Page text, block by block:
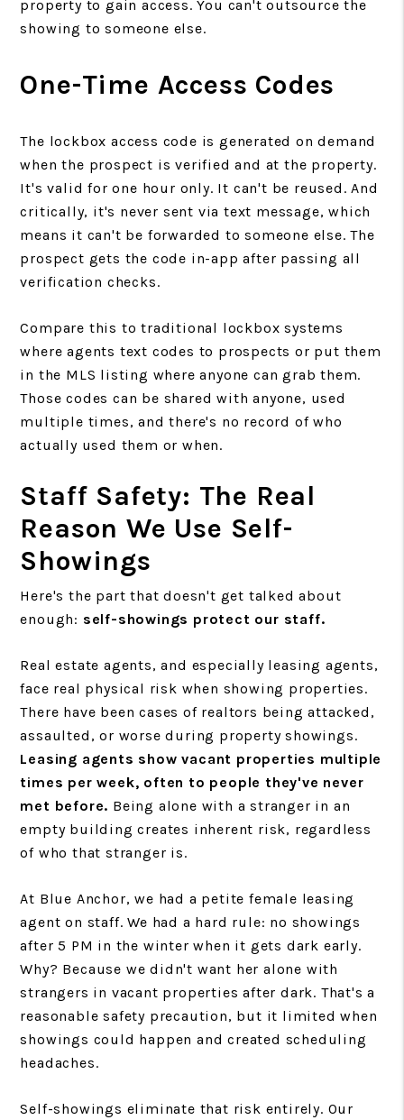
property to gain access. You can't outsource the
showing to someone else.
One-Time Access Codes
The lockbox access code is generated on demand
when the prospect is verified and at the property.
It's valid for one hour only. It can't be reused. And
critically, it's never sent via text message, which
means it can't be forwarded to someone else. The
prospect gets the code in-app after passing all
verification checks.
Compare this to traditional lockbox systems
where agents text codes to prospects or put them
in the MLS listing where anyone can grab them.
Those codes can be shared with anyone, used
multiple times, and there's no record of who
actually used them or when.
Staff Safety: The Real
Reason We Use Self-
Showings
Here's the part that doesn't get talked about
enough: self-showings protect our staff.
Real estate agents, and especially leasing agents,
face real physical risk when showing properties.
There have been cases of realtors being attacked,
assaulted, or worse during property showings.
Leasing agents show vacant properties multiple
times per week, often to people they've never
met before. Being alone with a stranger in an
empty building creates inherent risk, regardless
of who that stranger is.
At Blue Anchor, we had a petite female leasing
agent on staff. We had a hard rule: no showings
after 5 PM in the winter when it gets dark early.
Why? Because we didn't want her alone with
strangers in vacant properties after dark. That's a
reasonable safety precaution, but it limited when
showings could happen and created scheduling
headaches.
Self-showings eliminate that risk entirely. Our